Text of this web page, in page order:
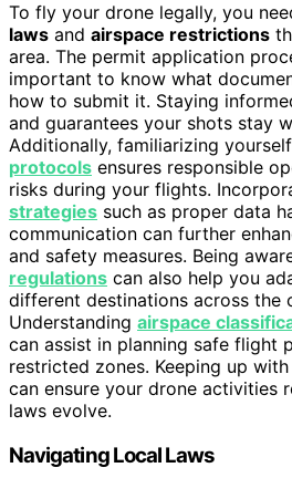
To fly your drone legally, you
laws and airspace restrictions
area. The permit application
important to know what
how to submit it. Staying
and guarantees your shots stay
Additionally, familiarizing
protocols ensures responsible
risks during your flights.
strategies such as proper data
communication can further
and safety measures. Being
regulations can also help you
different destinations across the
Understanding airspace
can assist in planning safe flight
restricted zones. Keeping up with
can ensure your drone activities
laws evolve.
Navigating Local Laws